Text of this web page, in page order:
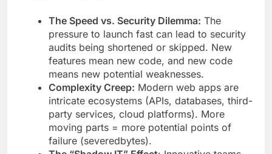
The Speed vs. Security Dilemma: The
pressure to launch fast can lead to security
audits being shortened or skipped. New
features mean new code, and new code
means new potential weaknesses.
Complexity Creep: Modern web apps are
intricate ecosystems (APIs, databases, third-
party services, cloud platforms). More
moving parts = more potential points of
failure (severedbytes).